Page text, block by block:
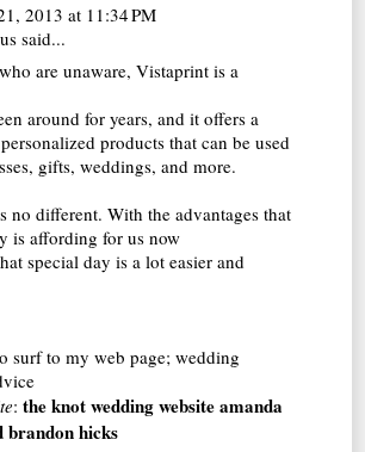
2013 at 11:34 PM
said...
are unaware, Vistaprint is a
around for years, and it offers a
products that can be used
gifts, weddings, and more.
no different. With the advantages that
is affording for us now
special day is a lot easier and
surf to my web page;wedding
:the knot wedding website amanda
brandon hicks